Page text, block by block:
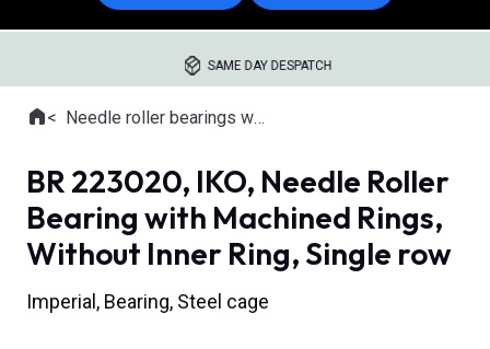
SAME DAY DESPATCH
Where you are:
HomeNeedle roller bearings with machined rings
BR 223020, IKO, Needle Roller
Bearing with Machined Rings,
Without Inner Ring, Single row
Imperial, Bearing, Steel cage